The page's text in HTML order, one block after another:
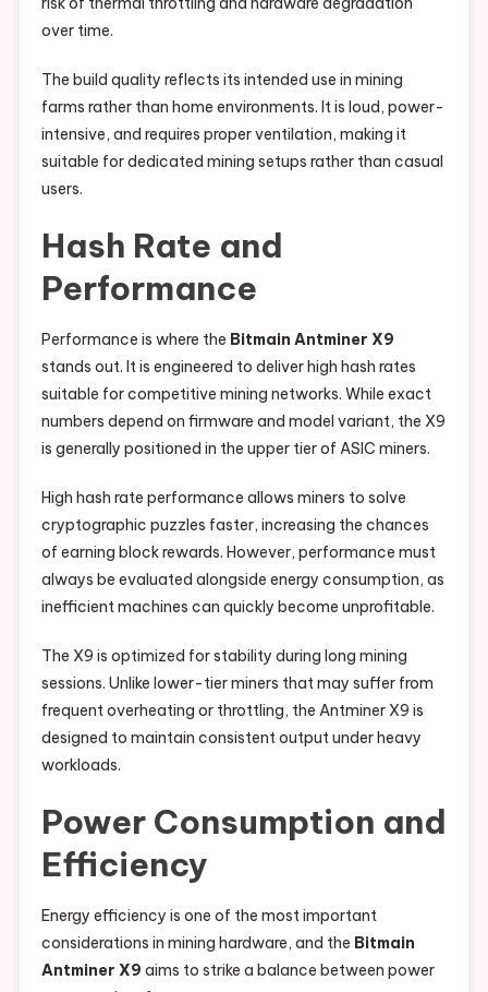
over time.
The build quality reflects its intended use in mining
farms rather than home environments. It is loud, power-
intensive, and requires proper ventilation, making it
suitable for dedicated mining setups rather than casual
users.
Hash Rate and
Performance
Performance is where the Bitmain Antminer X9
stands out. It is engineered to deliver high hash rates
suitable for competitive mining networks. While exact
numbers depend on firmware and model variant, the X9
is generally positioned in the upper tier of ASIC miners.
High hash rate performance allows miners to solve
cryptographic puzzles faster, increasing the chances
of earning block rewards. However, performance must
always be evaluated alongside energy consumption, as
inefficient machines can quickly become unprofitable.
The X9 is optimized for stability during long mining
sessions. Unlike lower-tier miners that may suffer from
frequent overheating or throttling, the Antminer X9 is
designed to maintain consistent output under heavy
workloads.
Power Consumption and
Efficiency
Energy efficiency is one of the most important
considerations in mining hardware, and the Bitmain
Antminer X9 aims to strike a balance between power